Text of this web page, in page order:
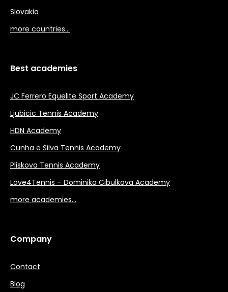
Slovakia
more countries…
Best academies
JC Ferrero Equelite Sport Academy
Ljubicic Tennis Academy
HDN Academy
Cunha e Silva Tennis Academy
Pliskova Tennis Academy
Love4Tennis – Dominika Cibulkova Academy
more academies…
Company
Contact
Blog